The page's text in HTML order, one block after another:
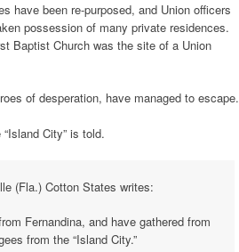
have been re-purposed, and Union officers
possession of many private residences.
Baptist Church was the site of a Union
of desperation, have managed to escape.
City” is told.
(Fla.) Cotton States writes:
Fernandina, and have gathered from
from the “Island City.”